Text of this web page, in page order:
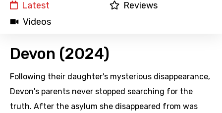
Latest
Reviews
Videos
Devon (2024)
Following their daughter's mysterious disappearance,
Devon's parents never stopped searching for the
truth. After the asylum she disappeared from was